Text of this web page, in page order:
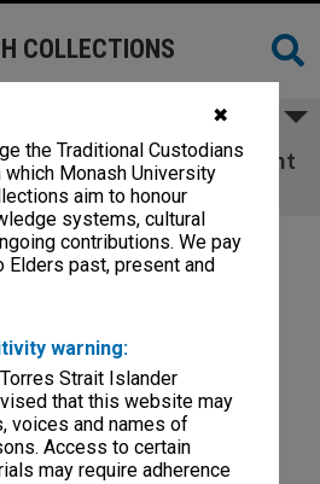
✖
the Traditional Custodians
Monash University
aim to honour
systems, cultural
contributions. We pay
Elders past, present and
warning:
Strait Islander
that this website may
voices and names of
Access to certain
may require adherence
COLLECTIONS
Entrance Upgrade - Vincent
Chrisp
Upgrade - Vincent Chrisp